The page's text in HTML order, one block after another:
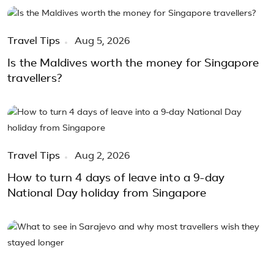
Travel Tips Aug 5, 2026
Is the Maldives worth the money for Singapore
travellers?
Travel Tips Aug 2, 2026
How to turn 4 days of leave into a 9-day
National Day holiday from Singapore